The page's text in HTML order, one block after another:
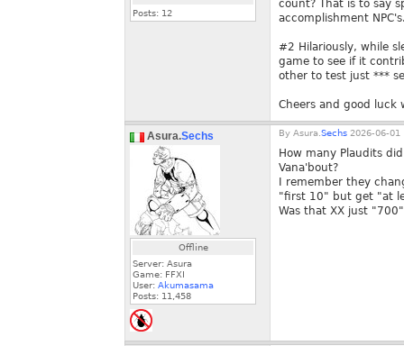
Posts: 12
count? That is to say
accomplishment
#2 Hilariously, while
game to see if it
other to test just ***
Cheers and good
Asura.Sechs
Offline
Server: Asura
Game: FFXI
User: Akumasama
Posts: 11,458
By Asura. Sechs 2026-06-01
How many Plaudits
Vana'bout?
I remember they
"first 10" but get "at
Was that XX just